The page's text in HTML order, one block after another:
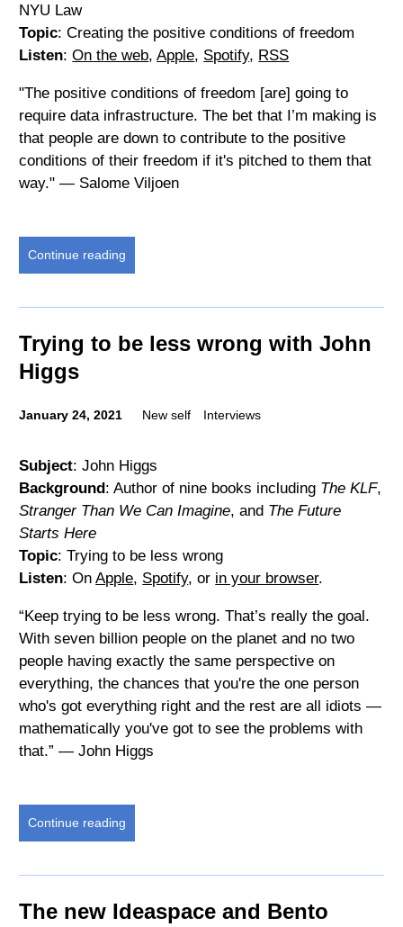
NYU Law
Topic: Creating the positive conditions of freedom
Listen:On the web,Apple, Spotify, RSS
"The positive conditions of freedom [are] going to
require data infrastructure. The bet that I’m making is
that people are down to contribute to the positive
conditions of their freedom if it's pitched to them that
way." — Salome Viljoen
Continue reading
Trying to be less wrong with John
Higgs
January 24, 2021 New self Interviews
Subject: John Higgs
Background: Author of nine books including The KLF,
Stranger Than We Can Imagine, and The Future
Starts Here
Topic: Trying to be less wrong
Listen: OnApple, Spotify, or in your browser.
“Keep trying to be less wrong. That’s really the goal.
With seven billion people on the planet and no two
people having exactly the same perspective on
everything, the chances that you're the one person
who's got everything right and the rest are all idiots —
mathematically you've got to see the problems with
that.” — John Higgs
Continue reading
The new Ideaspace and Bento